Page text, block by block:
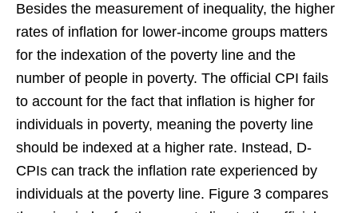
Besides the measurement of inequality, the higher
rates of inflation for lower-income groups matters
for the indexation of the poverty line and the
number of people in poverty. The official CPI fails
to account for the fact that inflation is higher for
individuals in poverty, meaning the poverty line
should be indexed at a higher rate. Instead, D-
CPIs can track the inflation rate experienced by
individuals at the poverty line. Figure 3 compares